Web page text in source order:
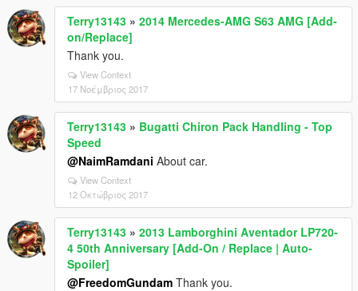
Terry13143 » 2014 Mercedes-AMG S63 AMG [Add-
on/Replace]
Thank you.
View Context
17 Νοέμβριος 2017
Terry13143 » Bugatti Chiron Pack Handling - Top
Speed
@NaimRamdani About car.
View Context
12 Οκτώβριος 2017
Terry13143 » 2013 Lamborghini Aventador LP720-
4 50th Anniversary [Add-On / Replace | Auto-
Spoiler]
@FreedomGundam Thank you.